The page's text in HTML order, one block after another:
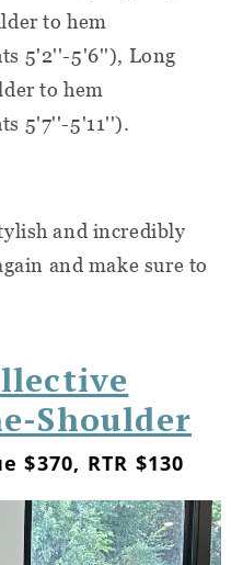
to hem
5'2''-5'6''), Long
to hem
5'7''-5'11'').
and incredibly
and make sure to
Shoulder
$370, RTR $130